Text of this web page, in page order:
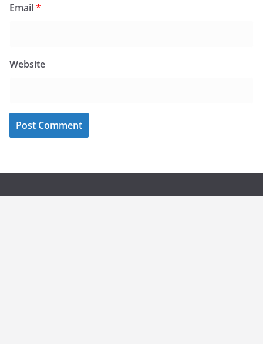
Email*
Website